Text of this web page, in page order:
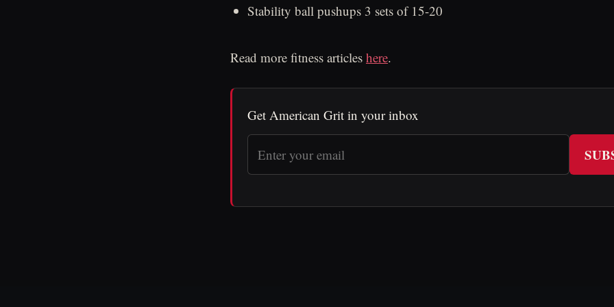
Stability ball pushups 3 sets of 15-20
Read more fitness articles here.
Get American Grit in your inbox